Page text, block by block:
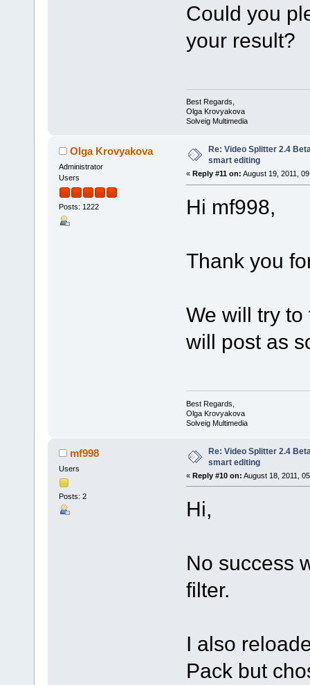
Could you
your result?
Best Regards,
Olga Krovyakova
Solveig Multimedia
Olga Krovyakova
Administrator
Users
Posts: 1222
Re: Video Splitter 2.4
smart editing
« Reply #11 on: August 19, 2011,
Hi mf998,
Thank you
We will try
will post as
Best Regards,
Olga Krovyakova
Solveig Multimedia
mf998
Users
Posts: 2
Re: Video Splitter 2.4
smart editing
« Reply #10 on: August 18, 2011,
Hi,
No success
filter.
I also
Pack but